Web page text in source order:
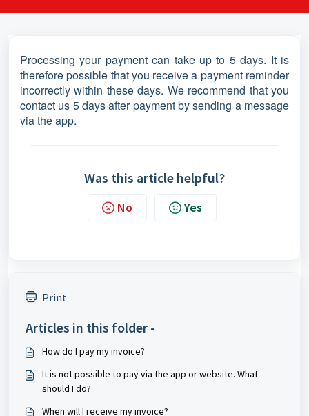
Processing your payment can take up to 5 days. It is
therefore possible that you receive a payment reminder
incorrectly within these days. We recommend that you
contact us 5 days after payment by sending a message
via the app.
Was this article helpful?
No Yes
Print
Articles in this folder -
How do I pay my invoice?
It is not possible to pay via the app or website. What
should I do?
When will I receive my invoice?